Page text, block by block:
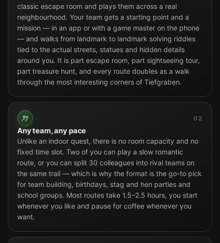
classic escape room and plays them across a real
neighbourhood. Your team gets a starting point and a
mission — in an app or with a game master on the phone
— and walks from landmark to landmark solving riddles
tied to the actual streets, statues and hidden details
around you. It is part escape room, part sightseeing tour,
part treasure hunt, and every route doubles as a walk
through the most interesting corners of Tiefgraben.
02
Any team, any pace
Unlike an indoor quest, there is no room capacity and no
fixed time slot. Two of you can play a slow romantic
route, or you can split 30 colleagues into rival teams on
the same trail — which is why the format is the go-to pick
for team building, birthdays, stag and hen parties and
school groups. Most routes take 1.5–2.5 hours, you start
whenever you like and pause for coffee whenever you
want.